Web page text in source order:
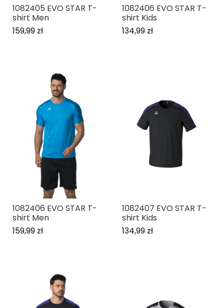
1082405 EVO STAR T-
shirt Men
159,99 zł
1082406 EVO STAR T-
shirt Kids
134,99 zł
1082406 EVO STAR T-
shirt Men
159,99 zł
1082407 EVO STAR T-
shirt Kids
134,99 zł